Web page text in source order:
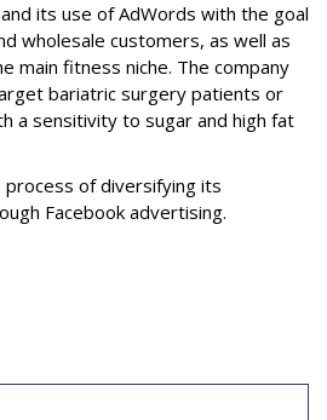
its use of AdWords with the goal
wholesale customers, as well as
main fitness niche. The company
bariatric surgery patients or
a sensitivity to sugar and high fat
process of diversifying its
Facebook advertising.